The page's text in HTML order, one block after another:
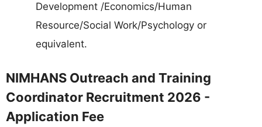
Development /Economics/Human
Resource/Social Work/Psychology or
equivalent.
NIMHANS Outreach and Training
Coordinator Recruitment 2026 -
Application Fee